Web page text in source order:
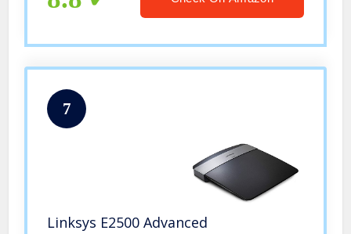
7
Linksys E2500 Advanced